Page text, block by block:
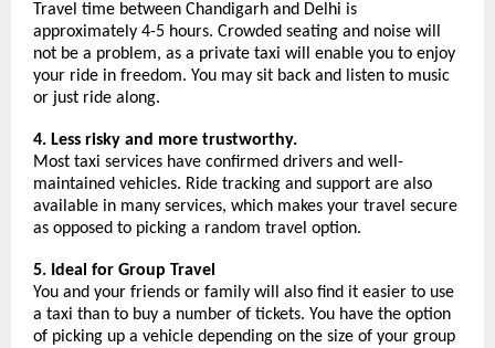
Travel time between Chandigarh and Delhi is
approximately 4-5 hours. Crowded seating and noise will
not be a problem, as a private taxi will enable you to enjoy
your ride in freedom. You may sit back and listen to music
or just ride along.
4. Less risky and more trustworthy.
Most taxi services have confirmed drivers and well-
maintained vehicles. Ride tracking and support are also
available in many services, which makes your travel secure
as opposed to picking a random travel option.
5. Ideal for Group Travel
You and your friends or family will also find it easier to use
a taxi than to buy a number of tickets. You have the option
of picking up a vehicle depending on the size of your group